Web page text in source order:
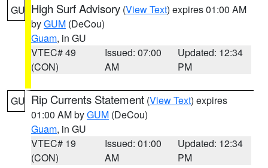
GU High Surf Advisory (View Text) expires 01:00 AM
byGUM (DeCou)
Guam, in GU
VTEC# 49
(CON)
Issued: 07:00
AM
Updated: 12:34
PM
GU Rip Currents Statement (View Text) expires
01:00 AM byGUM (DeCou)
Guam, in GU
VTEC# 19
(CON)
Issued: 01:00
AM
Updated: 12:34
PM